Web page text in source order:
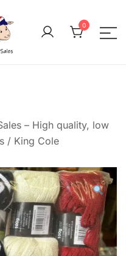
0
– High quality, low
/ King Cole